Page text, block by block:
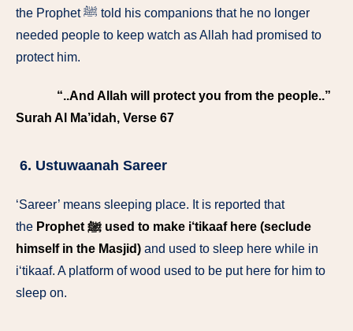
the Prophet ﷺ told his companions that he no longer
needed people to keep watch as Allah had promised to
protect him.
“..And Allah will protect you from the people..”
Surah Al Ma’idah, Verse 67
6. Ustuwaanah Sareer
‘Sareer’ means sleeping place. It is reported that
the Prophet ﷺ used to make i‘tikaaf here (seclude
himself in the Masjid) and used to sleep here while in
i‘tikaaf. A platform of wood used to be put here for him to
sleep on.